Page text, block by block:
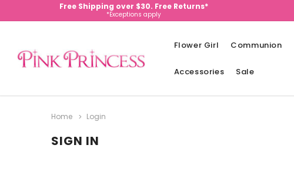
Free Shipping over $30. Free Returns*
*Exceptions apply
Flower Girl Communion
Accessories Sale
Home Login
SIGN IN